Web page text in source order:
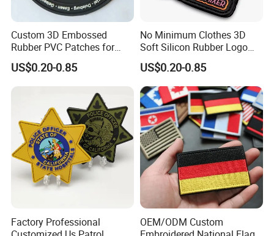
Custom 3D Embossed
Rubber PVC Patches for
Clothing
US$0.20-0.85
No Minimum Clothes 3D
Soft Silicon Rubber Logo
Patches Custom PVC Patch
US$0.20-0.85
Factory Professional
OEM/ODM Custom